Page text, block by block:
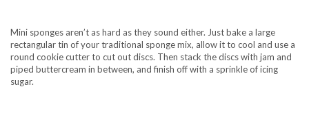
Mini sponges aren’t as hard as they sound either. Just bake a large
rectangular tin of your traditional sponge mix, allow it to cool and use a
round cookie cutter to cut out discs. Then stack the discs with jam and
piped buttercream in between, and finish off with a sprinkle of icing
sugar.